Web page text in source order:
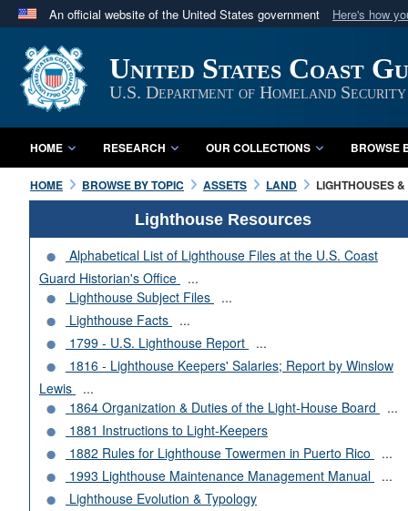
An official website of the United States government Here's how
A
website belongs to an official U.S. Department
in the United States.
United States Coast
U.S. Department of Homeland Security
HOME RESEARCH OUR COLLECTIONS BROWSE
HOME BROWSE BY TOPIC ASSETS LAND LIGHTHOUSES
Lighthouse Resources
Alphabetical List of Lighthouse Files at the U.S. Coast
Guard Historian's Office
...
Lighthouse Subject Files
...
Lighthouse Facts
...
1799 - U.S. Lighthouse Report
...
1816 - Lighthouse Keepers' Salaries; Report by Winslow
Lewis
...
1864 Organization & Duties of the Light-House Board
...
1881 Instructions to Light-Keepers
1882 Rules for Lighthouse Towermen in Puerto Rico
...
1993 Lighthouse Maintenance Management Manual
...
Lighthouse Evolution & Typology